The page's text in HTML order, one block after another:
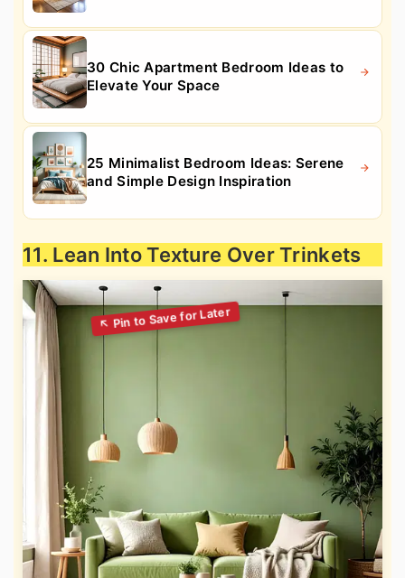
30 Chic Apartment Bedroom Ideas to
Elevate Your Space
25 Minimalist Bedroom Ideas: Serene
and Simple Design Inspiration
11. Lean Into Texture Over Trinkets